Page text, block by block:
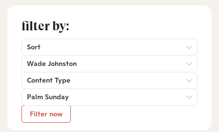
filter by:
Sort
Wade Johnston
Content Type
Palm Sunday
Filter now